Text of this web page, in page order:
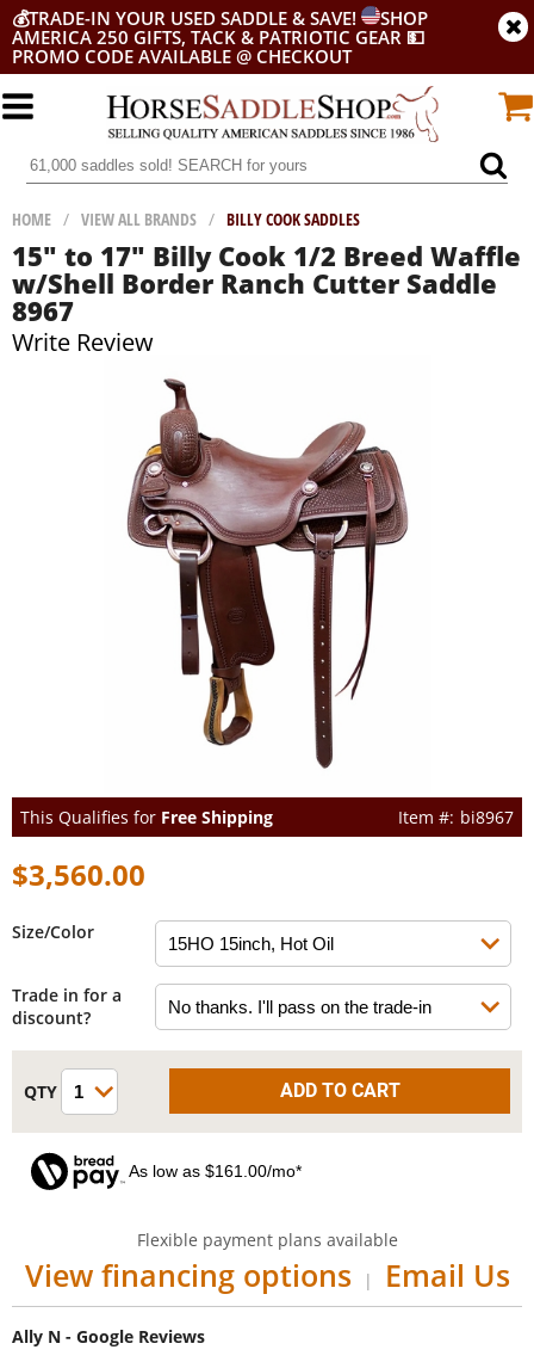
💰TRADE-IN YOUR USED SADDLE & SAVE!
SHOP
AMERICA 250 GIFTS, TACK & PATRIOTIC GEAR 💵
PROMO CODE AVAILABLE @ CHECKOUT
HOME / VIEW ALL BRANDS / BILLY COOK SADDLES
15" to 17" Billy Cook 1/2 Breed Waffle
w/Shell Border Ranch Cutter Saddle
8967
Write Review
This Qualifies for Free Shipping bi8967
$3,560.00
Size/Color
Trade in for a
discount?
As low as $161.00/mo*
Flexible payment plans available
View financing options | Email Us
Ally N - Google Reviews